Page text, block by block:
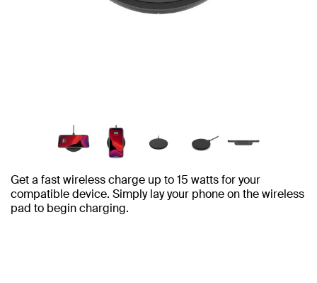
Get a fast wireless charge up to 15 watts for your
compatible device. Simply lay your phone on the wireless
pad to begin charging.